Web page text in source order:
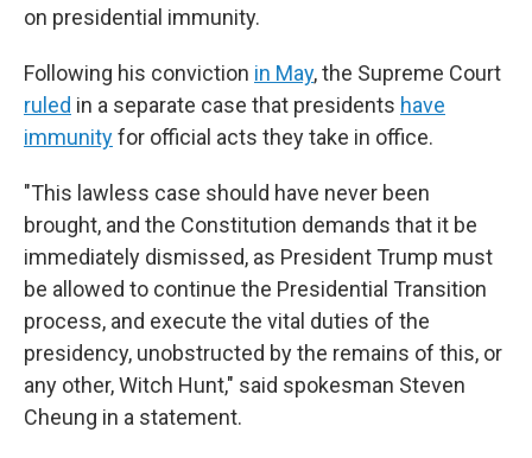
on presidential immunity.
Following his conviction in May, the Supreme Court
ruled in a separate case that presidents have
immunityfor official acts they take in office.
"This lawless case should have never been
brought, and the Constitution demands that it be
immediately dismissed, as President Trump must
be allowed to continue the Presidential Transition
process, and execute the vital duties of the
presidency, unobstructed by the remains of this, or
any other, Witch Hunt," said spokesman Steven
Cheung in a statement.